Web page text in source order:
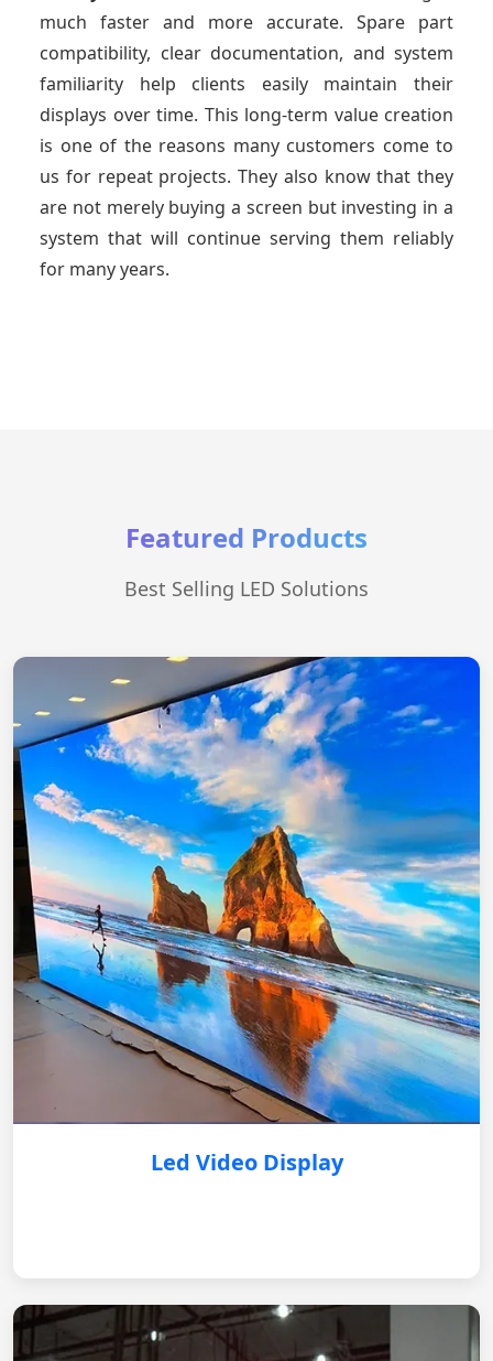
much faster and more accurate. Spare part
compatibility, clear documentation, and system
familiarity help clients easily maintain their
displays over time. This long-term value creation
is one of the reasons many customers come to
us for repeat projects. They also know that they
are not merely buying a screen but investing in a
system that will continue serving them reliably
for many years.
Featured Products
Best Selling LED Solutions
Led Video Display